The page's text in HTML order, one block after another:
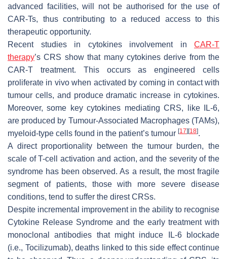
advanced facilities, will not be authorised for the use of
CAR-Ts, thus contributing to a reduced access to this
therapeutic opportunity.
Recent studies in cytokines involvement in CAR-T
therapy’s CRS show that many cytokines derive from the
CAR-T treatment. This occurs as engineered cells
proliferate in vivo when activated by coming in contact with
tumour cells, and produce dramatic increase in cytokines.
Moreover, some key cytokines mediating CRS, like IL-6,
are produced by Tumour-Associated Macrophages (TAMs),
myeloid-type cells found in the patient’s tumour [17] [18].
A direct proportionality between the tumour burden, the
scale of T-cell activation and action, and the severity of the
syndrome has been observed. As a result, the most fragile
segment of patients, those with more severe disease
conditions, tend to suffer the direst CRSs.
Despite incremental improvement in the ability to recognise
Cytokine Release Syndrome and the early treatment with
monoclonal antibodies that might induce IL-6 blockade
(i.e., Tocilizumab), deaths linked to this side effect continue